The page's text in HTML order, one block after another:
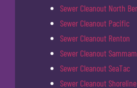
Sewer Cleanout North
Sewer Cleanout Pacific
Sewer Cleanout Renton
Sewer Cleanout
Sewer Cleanout SeaTac
Sewer Cleanout Shoreline